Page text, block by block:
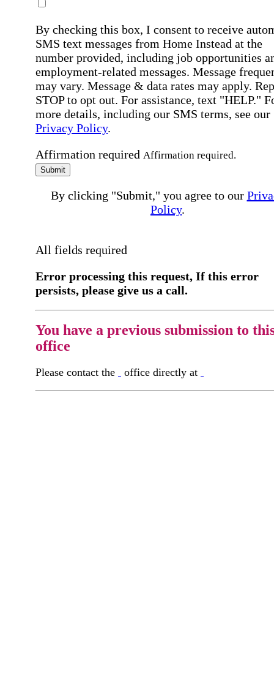
By checking this box, I consent to receive
SMS text messages from Home Instead at the
number provided, including job opportunities
employment-related messages. Message
may vary. Message & data rates may apply.
STOP to opt out. For assistance, text "HELP."
more details, including our SMS terms, see our
Privacy Policy.
Affirmation required Affirmation required.
Submit
By clicking "Submit," you agree to our
Policy.
All fields required
Error processing this request, If this error
persists, please give us a call.
You have a previous submission to
office
Please contact the office directly at